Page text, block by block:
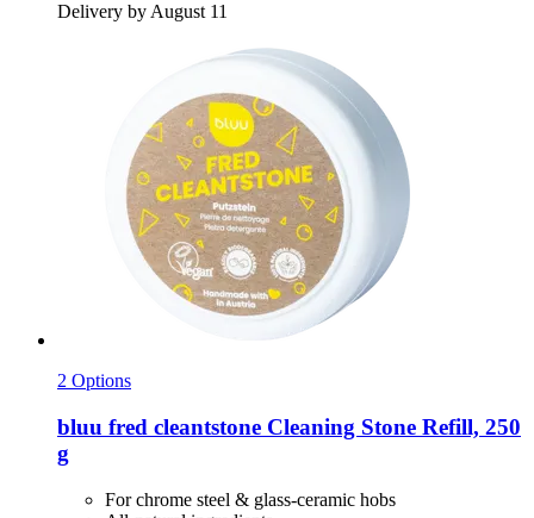
Delivery by August 11
2 Options
bluu fred cleantstone Cleaning Stone Refill, 250
g
For chrome steel & glass-ceramic hobs